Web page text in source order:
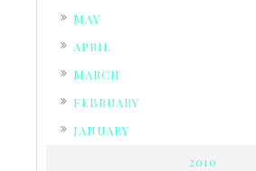
MAY
APRIL
MARCH
FEBRUARY
JANUARY
2010